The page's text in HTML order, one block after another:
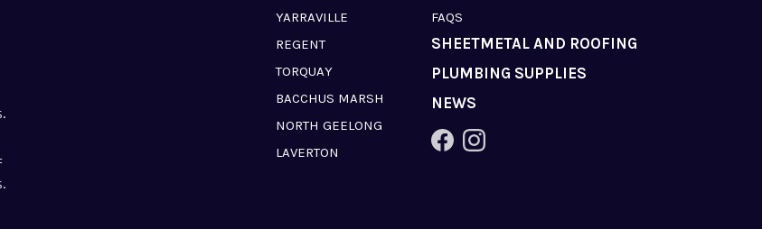
YARRAVILLE
REGENT
TORQUAY
BACCHUS MARSH
NORTH GEELONG
LAVERTON
FAQS
SHEETMETAL AND ROOFING
PLUMBING SUPPLIES
NEWS